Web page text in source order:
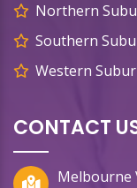
Northern
Southern
Western
CONTACT
Melbourne